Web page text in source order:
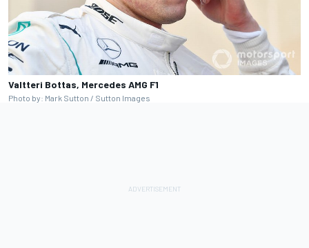
Valtteri Bottas, Mercedes AMG F1
Photo by: Mark Sutton / Sutton Images